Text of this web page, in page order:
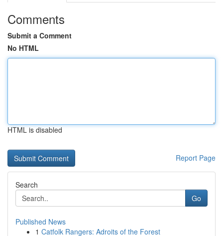
Comments
Submit a Comment
No HTML
HTML is disabled
Report Page
Search
Go
Published News
1 Catfolk Rangers: Adroits of the Forest